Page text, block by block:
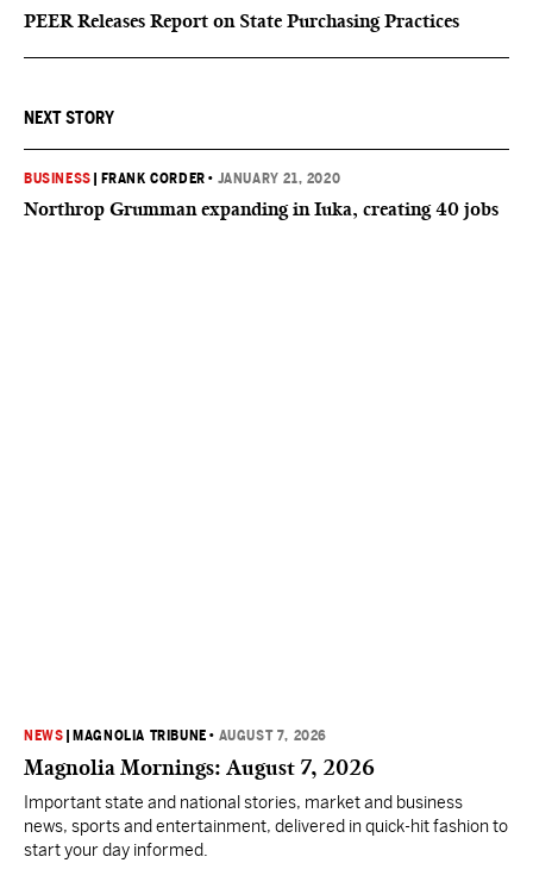
PEER Releases Report on State Purchasing Practices
NEXT STORY
BUSINESS FRANK CORDER • JANUARY 21, 2020
Northrop Grumman expanding in Iuka, creating 40 jobs
NEWS MAGNOLIA TRIBUNE • AUGUST 7, 2026
Magnolia Mornings: August 7, 2026
Important state and national stories, market and business
news, sports and entertainment, delivered in quick-hit fashion to
start your day informed.